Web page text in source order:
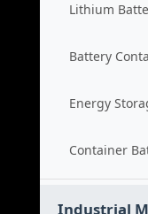
Lithium
Battery
Energy
Container
Industrial